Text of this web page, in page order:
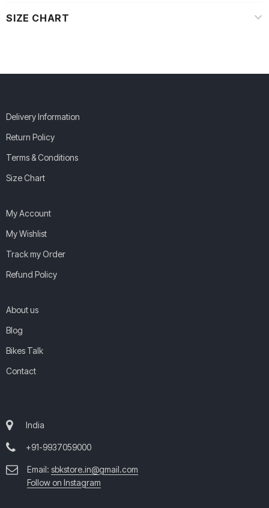
SIZE CHART
Delivery Information
Return Policy
Terms & Conditions
Size Chart
My Account
My Wishlist
Track my Order
Refund Policy
About us
Blog
Bikes Talk
Contact
India
+91-9937059000
Email: sbkstore.in@gmail.com
Follow on Instagram